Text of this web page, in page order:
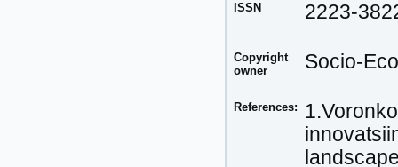
ISSN 2223-
Copyright
owner
Socio-
References: